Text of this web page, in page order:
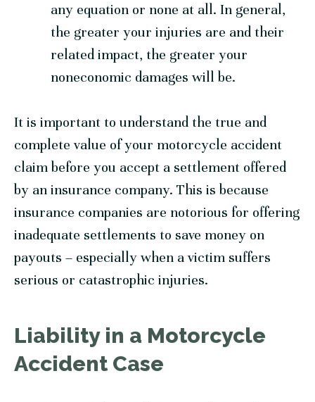
any equation or none at all. In general,
the greater your injuries are and their
related impact, the greater your
noneconomic damages will be.
It is important to understand the true and
complete value of your motorcycle accident
claim before you accept a settlement offered
by an insurance company. This is because
insurance companies are notorious for offering
inadequate settlements to save money on
payouts – especially when a victim suffers
serious or catastrophic injuries.
Liability in a Motorcycle
Accident Case